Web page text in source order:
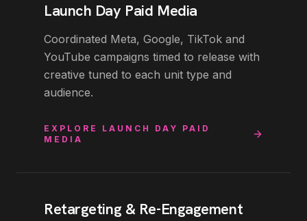
Launch Day Paid Media
Coordinated Meta, Google, TikTok and
YouTube campaigns timed to release with
creative tuned to each unit type and
audience.
EXPLORE LAUNCH DAY PAID
MEDIA
Retargeting & Re-Engagement